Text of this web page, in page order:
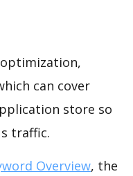
optimization,
can cover
store so
traffic.
Overview, the